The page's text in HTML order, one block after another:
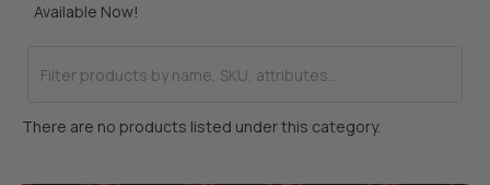
Available Now!
There are no products listed under this category.